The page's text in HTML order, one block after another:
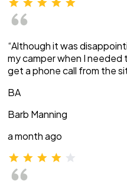
“Although it was
my camper when I
get a phone call from the
BA
Barb Manning
a month ago